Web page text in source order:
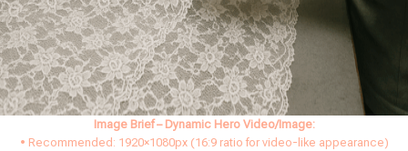
Image Brief – Dynamic Hero Video/Image:
• Recommended: 1920×1080px (16:9 ratio for video-like appearance)